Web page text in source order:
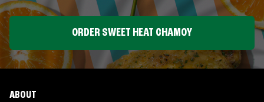
ORDER SWEET HEAT CHAMOY
ABOUT